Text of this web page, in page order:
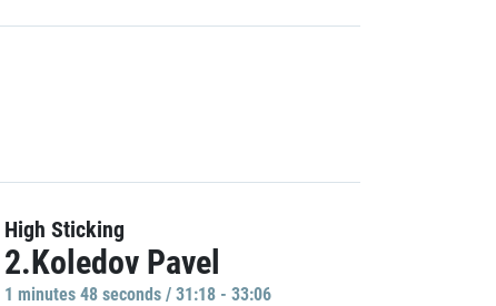
High Sticking
2.Koledov Pavel
1 minutes 48 seconds / 31:18 - 33:06